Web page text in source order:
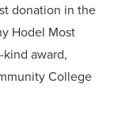
donation in the
Hodel Most
award,
College